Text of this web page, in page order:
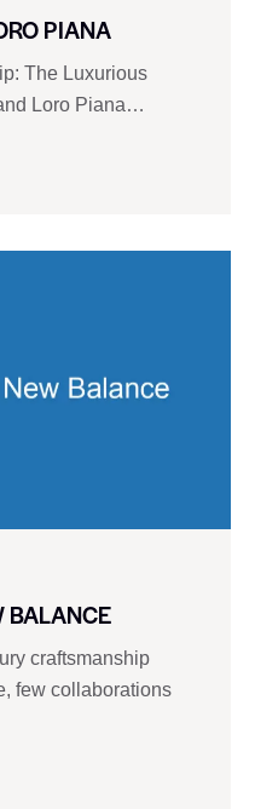
PIANA
The Luxurious
Loro Piana…
BALANCE
craftsmanship
few collaborations